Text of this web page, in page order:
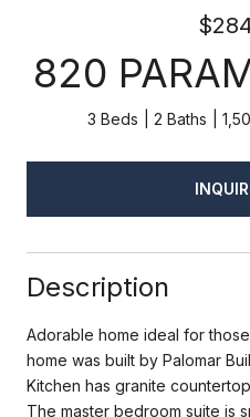
820
3 Beds 2 Baths
Description
Adorable home ideal for
home was built by Palomar
Kitchen has granite
The master bedroom suite is